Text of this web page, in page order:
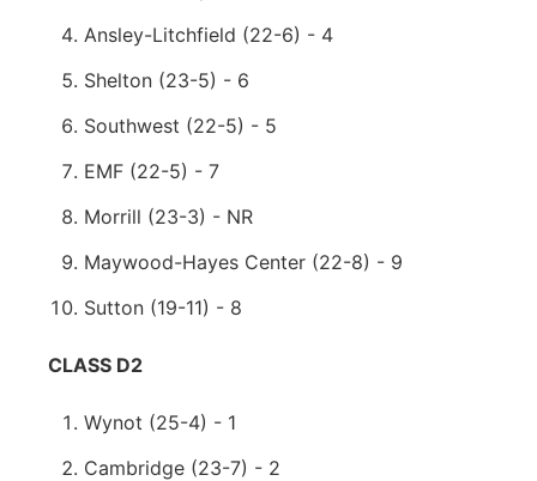
Ansley-Litchfield (22-6) - 4
Shelton (23-5) - 6
Southwest (22-5) - 5
EMF (22-5) - 7
Morrill (23-3) - NR
Maywood-Hayes Center (22-8) - 9
Sutton (19-11) - 8
CLASS D2
Wynot (25-4) - 1
Cambridge (23-7) - 2